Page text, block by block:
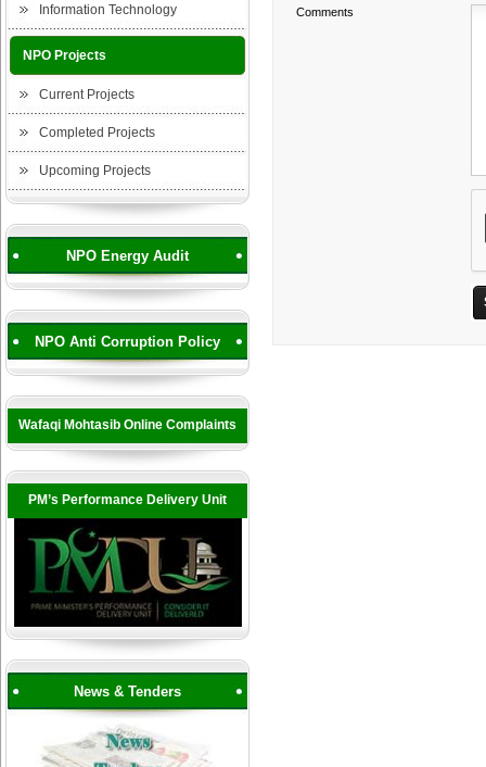
Information Technology
NPO Projects
Current Projects
Completed Projects
Upcoming Projects
NPO Energy Audit
NPO Anti Corruption Policy
Wafaqi Mohtasib Online Complaints
PM’s Performance Delivery Unit
News & Tenders
Comments